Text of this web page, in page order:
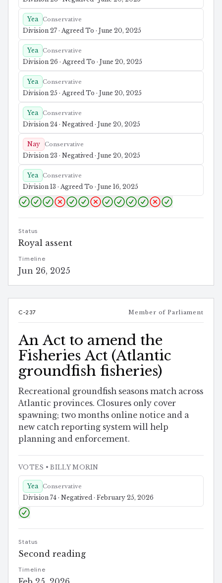
Yea Conservative
Division 27 · Agreed To · June 20, 2025
Yea Conservative
Division 26 · Agreed To · June 20, 2025
Yea Conservative
Division 25 · Agreed To · June 20, 2025
Yea Conservative
Division 24 · Negatived · June 20, 2025
Nay Conservative
Division 23 · Negatived · June 20, 2025
Yea Conservative
Division 13 · Agreed To · June 16, 2025
Status
Royal assent
Timeline
Jun 26, 2025
C-237 Member of Parliament
An Act to amend the
Fisheries Act (Atlantic
groundfish fisheries)
Recreational groundfish seasons match across
Atlantic provinces. Closures only cover
spawning; two months online notice and a
new catch reporting system will help
planning and enforcement.
VOTES • BILLY MORIN
Yea Conservative
Division 74 · Negatived · February 25, 2026
Status
Second reading
Timeline